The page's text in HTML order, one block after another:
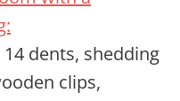
dents, shedding
clips,